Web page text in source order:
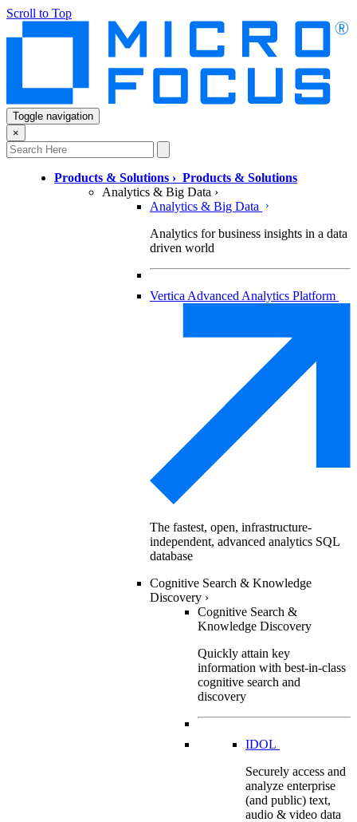
Scroll to Top
Toggle navigation
×
Products & Solutions › Products & Solutions
Analytics & Big Data ›
Analytics & Big Data
Analytics for business insights in a data
driven world
Vertica Advanced Analytics Platform
The fastest, open, infrastructure-
independent, advanced analytics SQL
database
Cognitive Search & Knowledge
Discovery ›
Cognitive Search &
Knowledge Discovery
Quickly attain key
information with best-in-class
cognitive search and
discovery
IDOL
Securely access and
analyze enterprise
(and public) text,
audio & video data